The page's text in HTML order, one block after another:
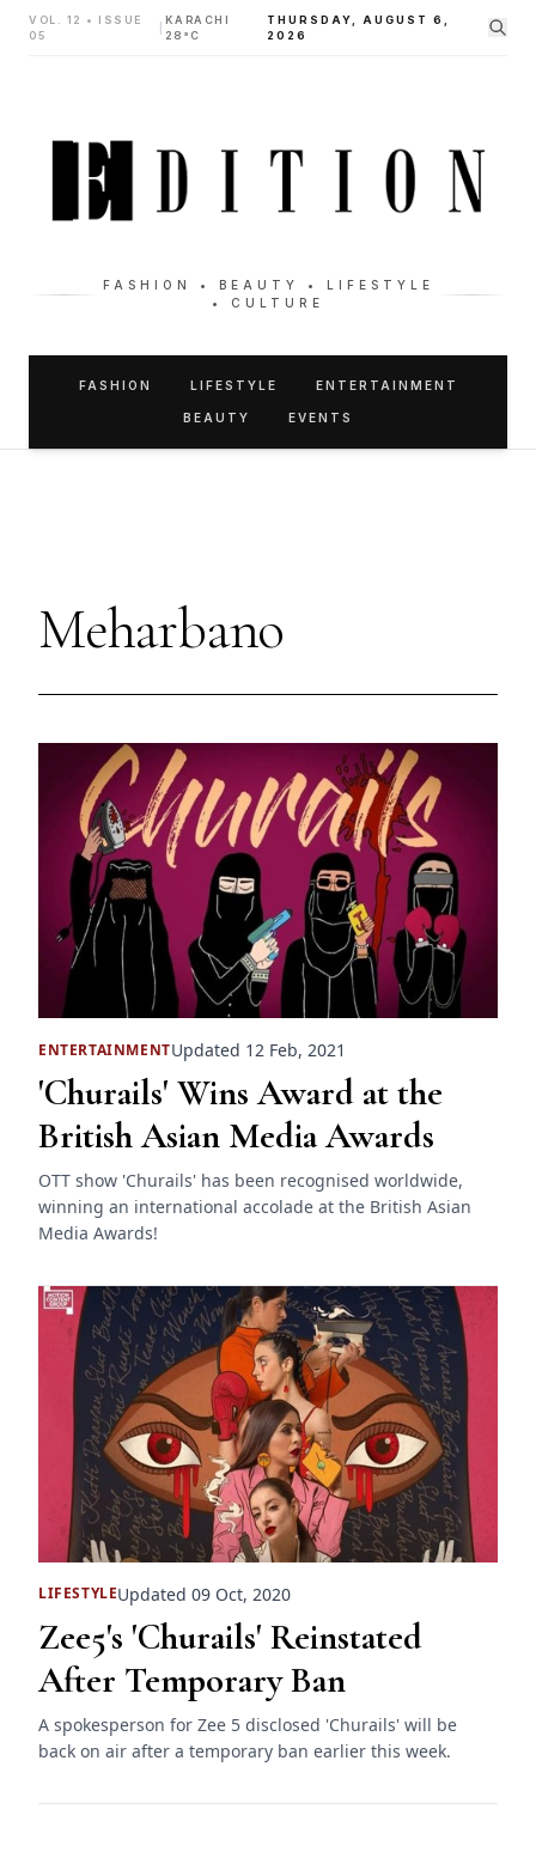
VOL. 12 • ISSUE
05
KARACHI
28°C
THURSDAY, AUGUST 6,
2026
FASHION • BEAUTY • LIFESTYLE
• CULTURE
FASHION LIFESTYLE ENTERTAINMENT
BEAUTY EVENTS
Meharbano
ENTERTAINMENTUpdated 12 Feb, 2021
'Churails' Wins Award at the
British Asian Media Awards
OTT show 'Churails' has been recognised worldwide,
winning an international accolade at the British Asian
Media Awards!
LIFESTYLEUpdated 09 Oct, 2020
Zee5's 'Churails' Reinstated
After Temporary Ban
A spokesperson for Zee 5 disclosed 'Churails' will be
back on air after a temporary ban earlier this week.